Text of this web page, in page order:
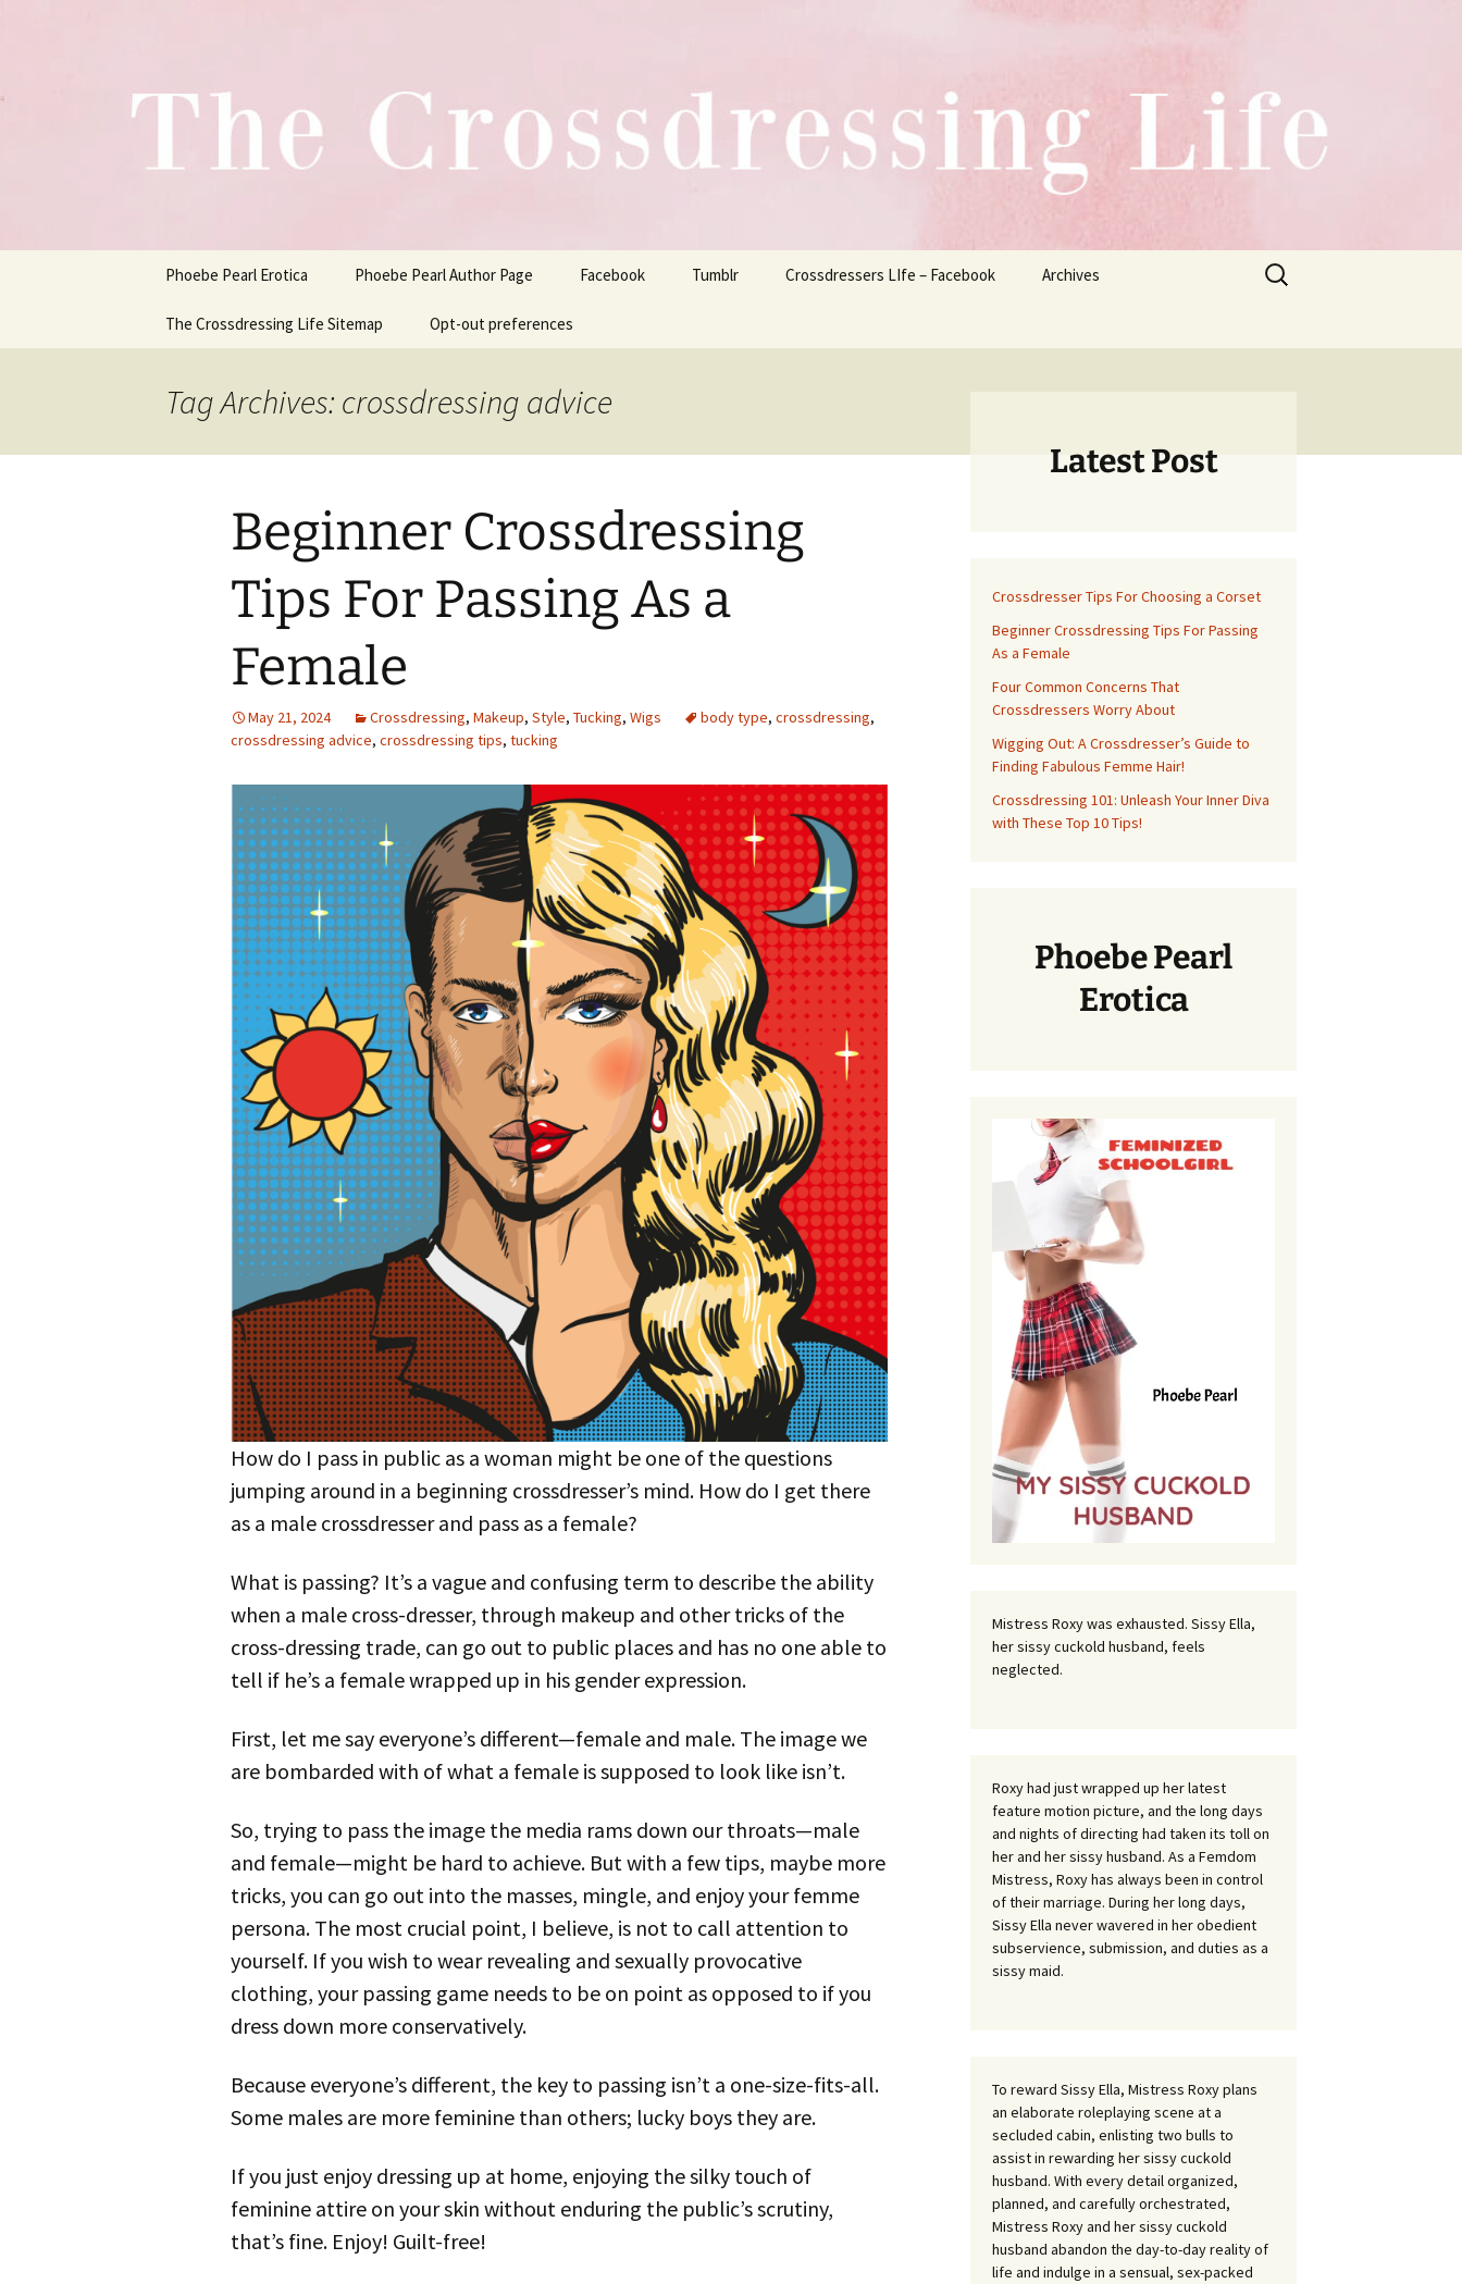
Crossdressers Life
Phoebe Pearl Erotica Phoebe Pearl Author Page Facebook Tumblr Crossdressers LIfe – Facebook Archives
The Crossdressing Life Sitemap Opt-out preferences
Search
for:
Tag Archives: crossdressing advice
Beginner Crossdressing
Tips For Passing As a
Female
May 21, 2024 Crossdressing, Makeup, Style, Tucking, Wigs body type, crossdressing,
crossdressing advice, crossdressing tips, tucking
How do I pass in public as a woman might be one of the questions
jumping around in a beginning crossdresser’s mind. How do I get there
as a male crossdresser and pass as a female?
What is passing? It’s a vague and confusing term to describe the ability
when a male cross-dresser, through makeup and other tricks of the
cross-dressing trade, can go out to public places and has no one able to
tell if he’s a female wrapped up in his gender expression.
First, let me say everyone’s different—female and male. The image we
are bombarded with of what a female is supposed to look like isn’t.
So, trying to pass the image the media rams down our throats—male
and female—might be hard to achieve. But with a few tips, maybe more
tricks, you can go out into the masses, mingle, and enjoy your femme
persona. The most crucial point, I believe, is not to call attention to
yourself. If you wish to wear revealing and sexually provocative
clothing, your passing game needs to be on point as opposed to if you
dress down more conservatively.
Because everyone’s different, the key to passing isn’t a one-size-fits-all.
Some males are more feminine than others; lucky boys they are.
If you just enjoy dressing up at home, enjoying the silky touch of
feminine attire on your skin without enduring the public’s scrutiny,
that’s fine. Enjoy! Guilt-free!
Latest Post
Crossdresser Tips For Choosing a Corset
Beginner Crossdressing Tips For Passing
As a Female
Four Common Concerns That
Crossdressers Worry About
Wigging Out: A Crossdresser’s Guide to
Finding Fabulous Femme Hair!
Crossdressing 101: Unleash Your Inner Diva
with These Top 10 Tips!
Phoebe Pearl
Erotica
Mistress Roxy was exhausted. Sissy Ella,
her sissy cuckold husband, feels
neglected.
Roxy had just wrapped up her latest
feature motion picture, and the long days
and nights of directing had taken its toll on
her and her sissy husband. As a Femdom
Mistress, Roxy has always been in control
of their marriage. During her long days,
Sissy Ella never wavered in her obedient
subservience, submission, and duties as a
sissy maid.
To reward Sissy Ella, Mistress Roxy plans
an elaborate roleplaying scene at a
secluded cabin, enlisting two bulls to
assist in rewarding her sissy cuckold
husband. With every detail organized,
planned, and carefully orchestrated,
Mistress Roxy and her sissy cuckold
husband abandon the day-to-day reality of
life and indulge in a sensual, sex-packed